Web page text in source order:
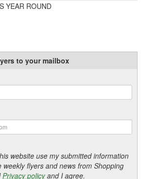
YEAR ROUND
to your mailbox
website use my submitted information
weekly flyers and news from Shopping
Privacy policyand I agree.